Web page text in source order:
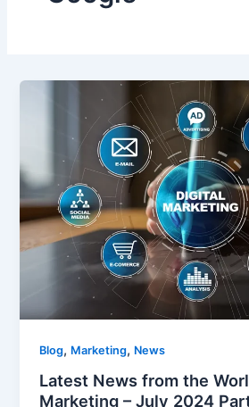
Blog, Marketing, News
Latest News from the
Marketing – July 2024